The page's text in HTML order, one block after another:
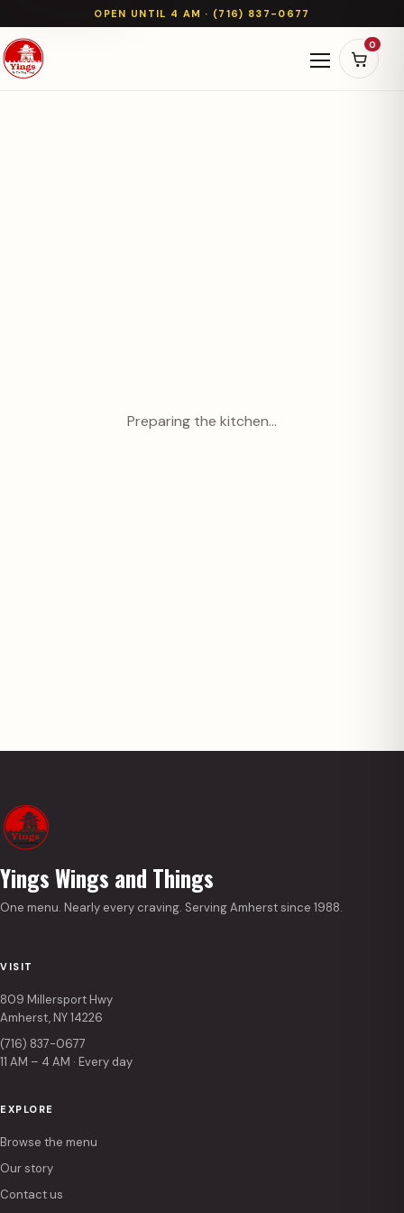
OPEN UNTIL 4 AM · (716) 837-0677
Open
0
Preparing the kitchen…
Yings Wings and Things
One menu. Nearly every craving. Serving Amherst since 1988.
VISIT
809 Millersport Hwy
Amherst, NY 14226
(716) 837-0677
11 AM – 4 AM · Every day
EXPLORE
Browse the menu
Our story
Contact us